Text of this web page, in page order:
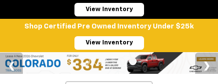
View Inventory
Shop Certified Pre Owned Inventory Under $25k
View Inventory